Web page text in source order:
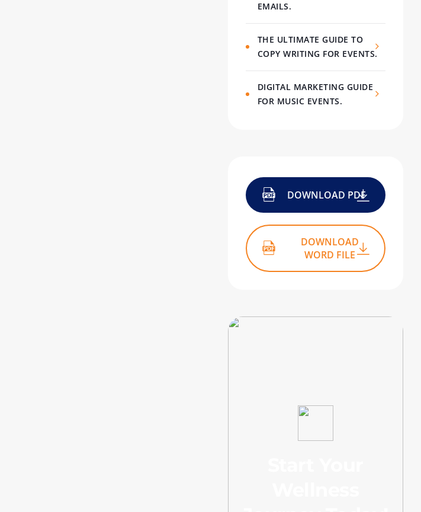
EMAILS.
THE ULTIMATE GUIDE TO
COPY WRITING FOR EVENTS.
DIGITAL MARKETING GUIDE
FOR MUSIC EVENTS.
DOWNLOAD PDF
DOWNLOAD
WORD FILE